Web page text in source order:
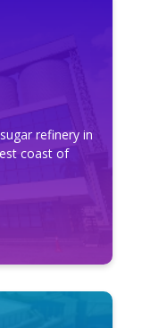
refinery in
coast of